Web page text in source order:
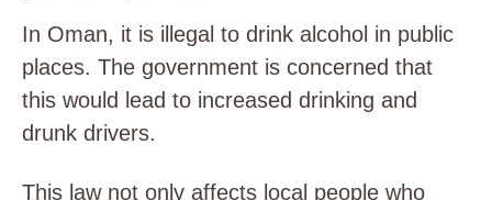
In Oman, it is illegal to drink alcohol in public
places. The government is concerned that
this would lead to increased drinking and
drunk drivers.
This law not only affects local people who